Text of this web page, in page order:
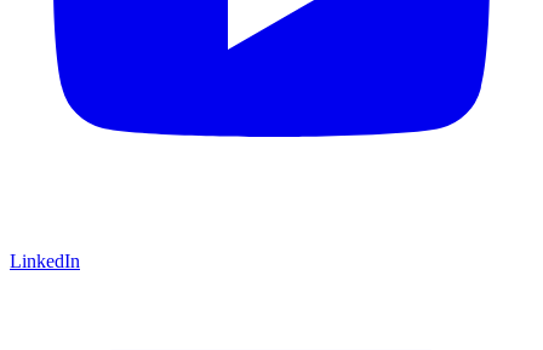
LinkedIn